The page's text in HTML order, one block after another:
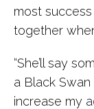
most
together
“She’ll say
a Black Swan
increase my